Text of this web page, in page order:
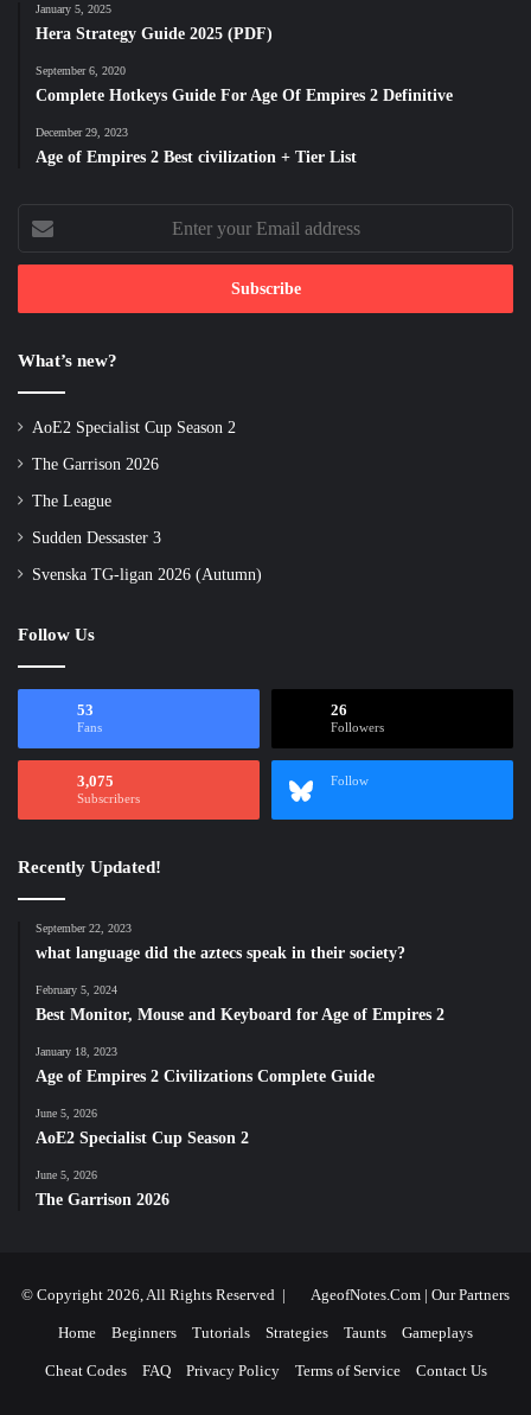
January 5, 2025
Hera Strategy Guide 2025 (PDF)
September 6, 2020
Complete Hotkeys Guide For Age Of Empires 2 Definitive
December 29, 2023
Age of Empires 2 Best civilization + Tier List
your
Email
What’s new?
AoE2 Specialist Cup Season 2
The Garrison 2026
The League
Sudden Dessaster 3
Svenska TG-ligan 2026 (Autumn)
Follow Us
53
Fans
26
Followers
3,075
Subscribers
Follow
Recently Updated!
September 22, 2023
what language did the aztecs speak in their society?
February 5, 2024
Best Monitor, Mouse and Keyboard for Age of Empires 2
January 18, 2023
Age of Empires 2 Civilizations Complete Guide
June 5, 2026
AoE2 Specialist Cup Season 2
June 5, 2026
The Garrison 2026
© Copyright 2026, All Rights Reserved | AgeofNotes.Com | Our Partners
Home Beginners Tutorials Strategies Taunts Gameplays
Cheat Codes FAQ Privacy Policy Terms of Service Contact Us